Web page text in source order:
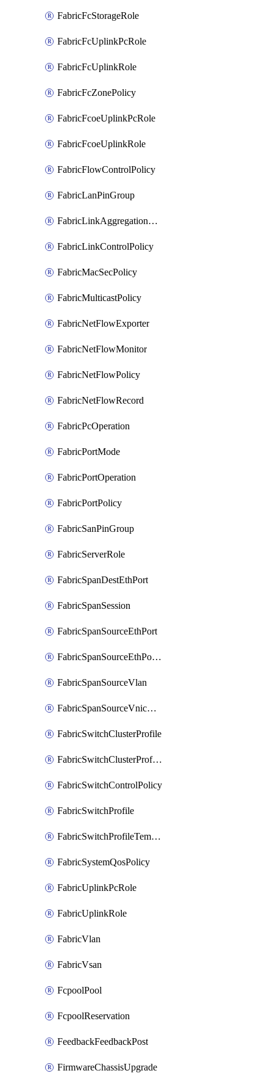
FabricFcStorageRole
FabricFcUplinkPcRole
FabricFcUplinkRole
FabricFcZonePolicy
FabricFcoeUplinkPcRole
FabricFcoeUplinkRole
FabricFlowControlPolicy
FabricLanPinGroup
FabricLinkAggregationPolicy
FabricLinkControlPolicy
FabricMacSecPolicy
FabricMulticastPolicy
FabricNetFlowExporter
FabricNetFlowMonitor
FabricNetFlowPolicy
FabricNetFlowRecord
FabricPcOperation
FabricPortMode
FabricPortOperation
FabricPortPolicy
FabricSanPinGroup
FabricServerRole
FabricSpanDestEthPort
FabricSpanSession
FabricSpanSourceEthPort
FabricSpanSourceEthPortChannel
FabricSpanSourceVlan
FabricSpanSourceVnicEthIf
FabricSwitchClusterProfile
FabricSwitchClusterProfileTemplate
FabricSwitchControlPolicy
FabricSwitchProfile
FabricSwitchProfileTemplate
FabricSystemQosPolicy
FabricUplinkPcRole
FabricUplinkRole
FabricVlan
FabricVsan
FcpoolPool
FcpoolReservation
FeedbackFeedbackPost
FirmwareChassisUpgrade